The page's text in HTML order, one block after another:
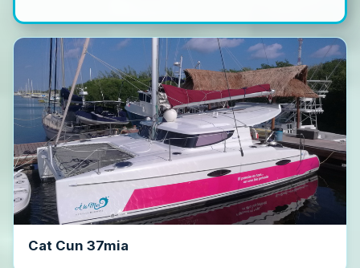
Cat Cun 37mia